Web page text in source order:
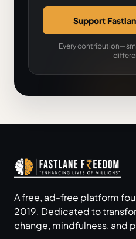
Support
Every
A free, ad-free platform
2019. Dedicated to
change, mindfulness, and